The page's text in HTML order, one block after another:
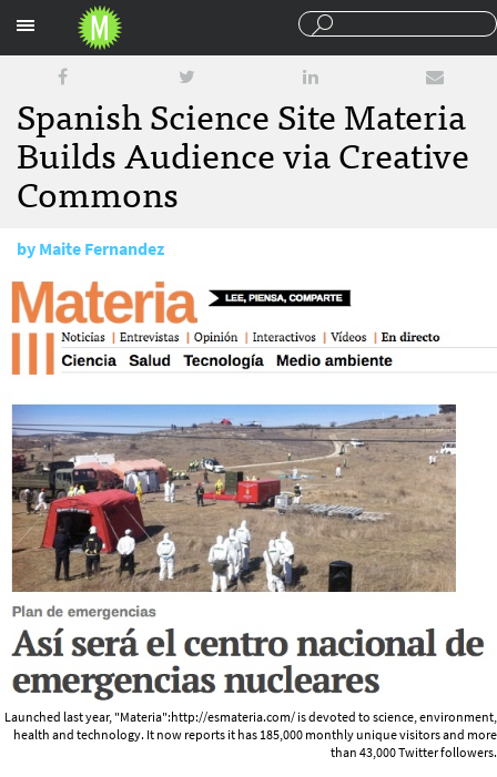
Spanish Science Site Materia
Builds Audience via Creative
Commons
byMaite Fernandez
February 12, 2013
Launched last year, "Materia":http://esmateria.com/ is devoted to science, environment,
health and technology. It now reports it has 185,000 monthly unique visitors and more
than 43,000 Twitter followers.